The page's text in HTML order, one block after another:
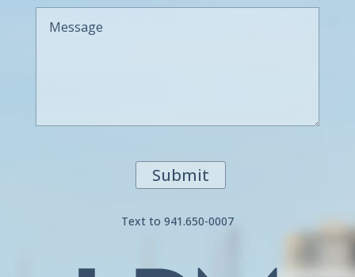
Submit
Text to 941.650-0007